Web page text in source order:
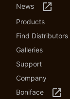
News launch
Products
Find Distributors
Galleries
Support
Company
Boniface
launch